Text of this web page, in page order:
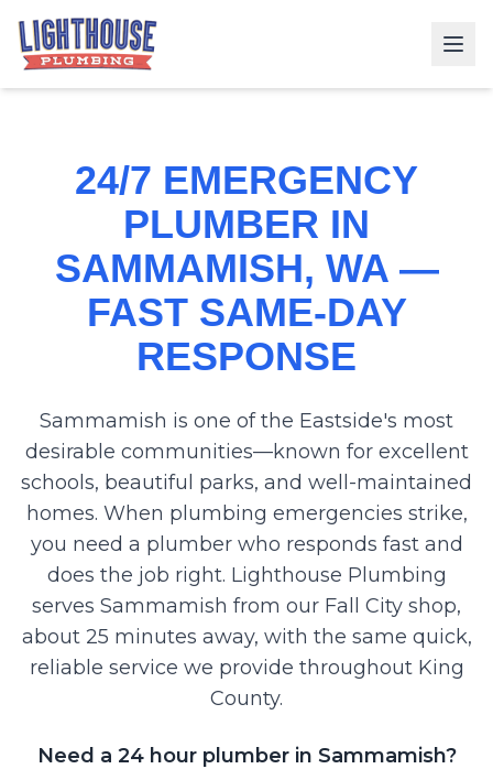
24/7 EMERGENCY
PLUMBER IN
SAMMAMISH, WA —
FAST SAME-DAY
RESPONSE
Sammamish is one of the Eastside's most
desirable communities—known for excellent
schools, beautiful parks, and well-maintained
homes. When plumbing emergencies strike,
you need a plumber who responds fast and
does the job right. Lighthouse Plumbing
serves Sammamish from our Fall City shop,
about 25 minutes away, with the same quick,
reliable service we provide throughout King
County.
Need a 24 hour plumber in Sammamish?